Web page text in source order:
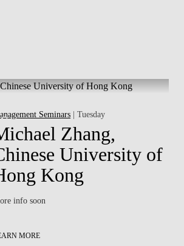
Seminars | Tuesday
Zhang,
University of
Kong
info soon
MORE